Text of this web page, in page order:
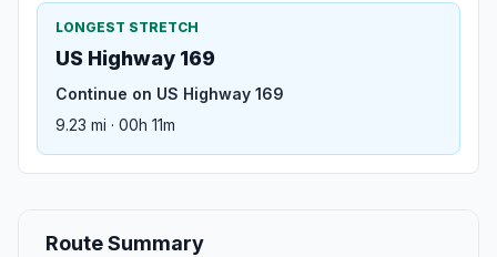
LONGEST STRETCH
US Highway 169
Continue on US Highway 169
9.23 mi · 00h 11m
Route Summary